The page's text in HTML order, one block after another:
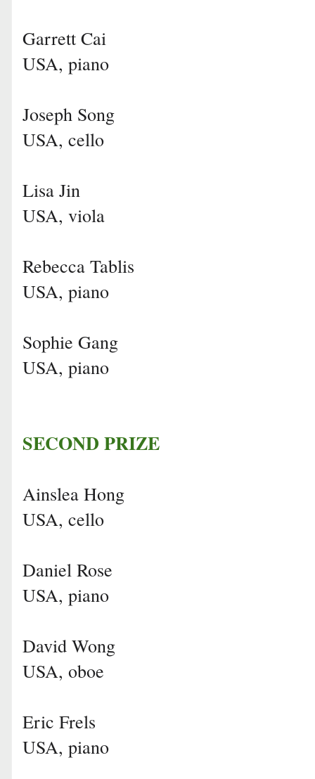
Garrett Cai
USA, piano
Joseph Song
USA, cello
Lisa Jin
USA, viola
Rebecca Tablis
USA, piano
Sophie Gang
USA, piano
SECOND PRIZE
Ainslea Hong
USA, cello
Daniel Rose
USA, piano
David Wong
USA, oboe
Eric Frels
USA, piano